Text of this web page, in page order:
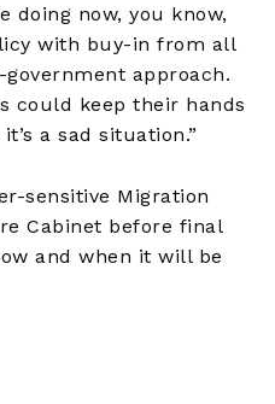
doing now, you know,
with buy-in from all
approach.
could keep their hands
a sad situation.”
sensitive Migration
Cabinet before final
and when it will be